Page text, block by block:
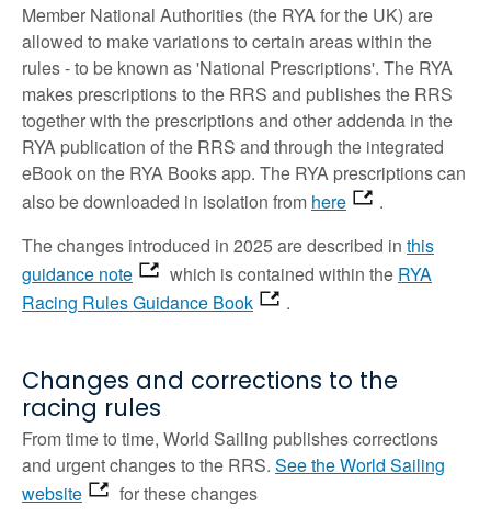
Member National Authorities (the RYA for the UK) are
allowed to make variations to certain areas within the
rules - to be known as 'National Prescriptions'. The RYA
makes prescriptions to the RRS and publishes the RRS
together with the prescriptions and other addenda in the
RYA publication of the RRS and through the integrated
eBook on the RYA Books app. The RYA prescriptions can
also be downloaded in isolation from here
.
The changes introduced in 2025 are described in this
guidance note
which is contained within the RYA
Racing Rules Guidance Book
.
Changes and corrections to the
racing rules
From time to time, World Sailing publishes corrections
and urgent changes to the RRS. See the World Sailing
website
for these changes